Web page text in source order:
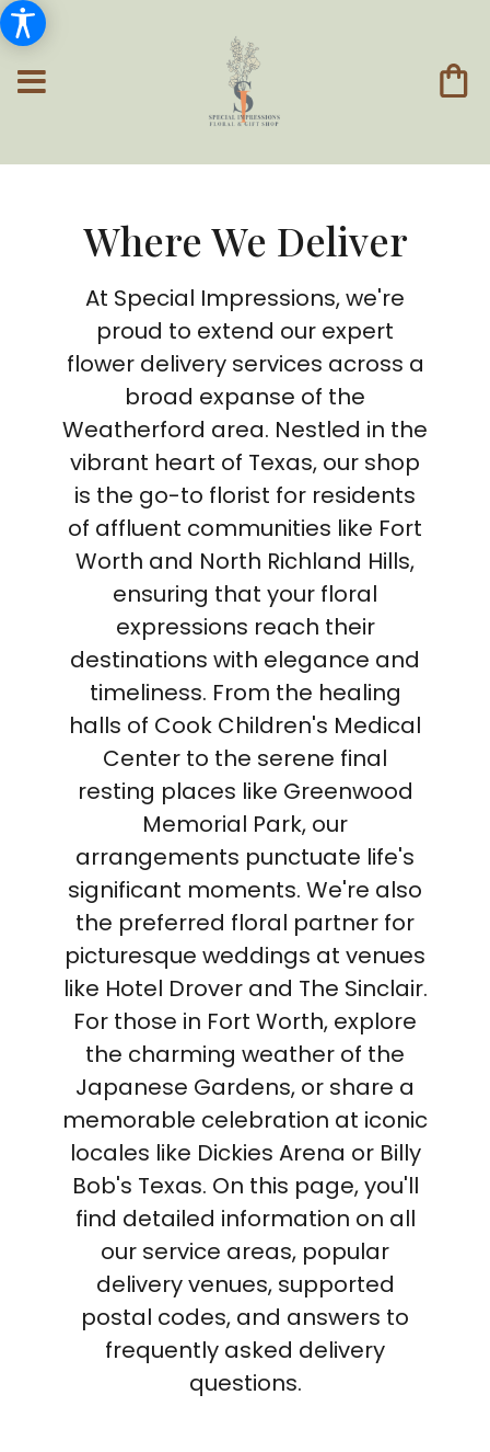
Where We Deliver
At Special Impressions, we're
proud to extend our expert
flower delivery services across a
broad expanse of the
Weatherford area. Nestled in the
vibrant heart of Texas, our shop
is the go-to florist for residents
of affluent communities like Fort
Worth and North Richland Hills,
ensuring that your floral
expressions reach their
destinations with elegance and
timeliness. From the healing
halls of Cook Children's Medical
Center to the serene final
resting places like Greenwood
Memorial Park, our
arrangements punctuate life's
significant moments. We're also
the preferred floral partner for
picturesque weddings at venues
like Hotel Drover and The Sinclair.
For those in Fort Worth, explore
the charming weather of the
Japanese Gardens, or share a
memorable celebration at iconic
locales like Dickies Arena or Billy
Bob's Texas. On this page, you'll
find detailed information on all
our service areas, popular
delivery venues, supported
postal codes, and answers to
frequently asked delivery
questions.